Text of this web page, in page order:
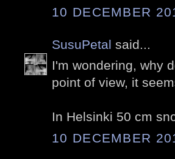
10 DECEMBER
SusuPetal said...
I'm wondering, why
point of view, it
In Helsinki 50 cm
10 DECEMBER